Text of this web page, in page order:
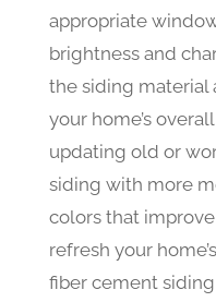
appropriate
brightness and
the siding material
your home’s
updating old or
siding with more
colors that
refresh your
fiber cement